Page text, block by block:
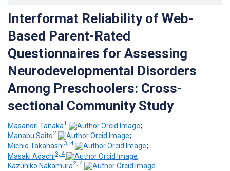
Interformat Reliability of Web-
Based Parent-Rated
Questionnaires for Assessing
Neurodevelopmental Disorders
Among Preschoolers: Cross-
sectional Community Study
Masanori Tanaka1
;
Manabu Saito2
;
Michio Takahashi3, 4
;
Masaki Adachi3, 4
;
Kazuhiko Nakamura2, 4